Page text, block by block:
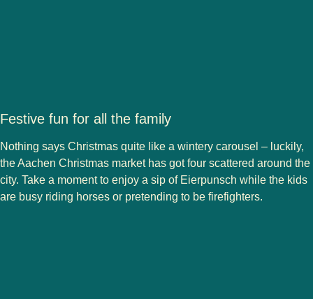
Festive fun for all the family
Nothing says Christmas quite like a wintery carousel – luckily,
the Aachen Christmas market has gotfour scattered around the
city. Take a moment to enjoy a sip of Eierpunsch while the kids
are busy riding horses or pretending to be firefighters.